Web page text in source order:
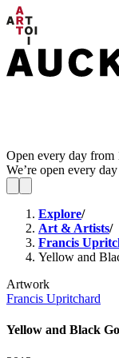
Open every day from
We’re open every
Explore/
Art & Artists/
Francis
Yellow and
Artwork
Francis Upritchard
Yellow and Black